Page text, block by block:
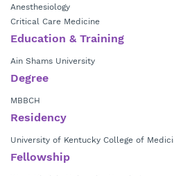
Anesthesiology
Critical Care Medicine
Education & Training
Ain Shams University
Degree
MBBCH
Residency
University of Kentucky College of
Fellowship